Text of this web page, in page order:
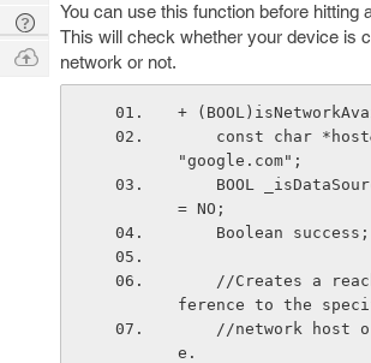
You can use this function before hitting
This will check whether your device is
network or not.
+
"google.com";
= NO;
    Boolean success;
ference to the
e.
Digest
Tech
Q & A
Ask